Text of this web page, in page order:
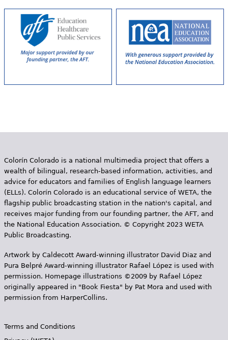
Colorín Colorado is a national multimedia project that offers a
wealth of bilingual, research-based information, activities, and
advice for educators and families of English language learners
(ELLs). Colorín Colorado is an educational service of WETA, the
flagship public broadcasting station in the nation's capital, and
receives major funding from our founding partner, the AFT, and
the National Education Association. © Copyright 2023 WETA
Public Broadcasting.
Artwork by Caldecott Award-winning illustrator David Diaz and
Pura Belpr­é Award-winning illustrator Rafael López is used with
permission. Homepage illustrations ©2009 by Rafael López
originally appeared in "Book Fiesta" by Pat Mora and used with
permission from HarperCollins.
Terms and Conditions